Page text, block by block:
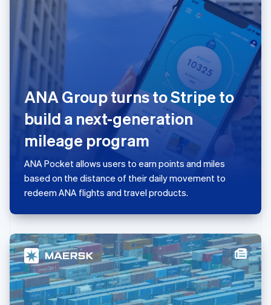
ANA Group turns to Stripe to
build a next-generation
mileage program
ANA Pocket allows users to earn points and miles
based on the distance of their daily movement to
redeem ANA flights and travel products.
日本語 English
Latvia
English
Liechtenstein
English
Luxembourg
Français DeutschEnglish
Mainland China
简体中文
Malaysia
Malta
English
Mexico
Netherlands
New Zealand
English
Norway
English
Poland
English